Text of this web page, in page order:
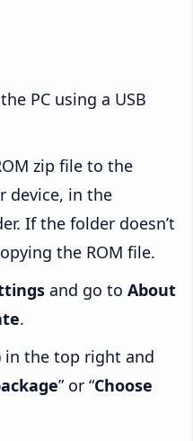
PC using a USB
zip file to the
device, in the
If the folder doesn’t
the ROM file.
and go to About
.
in the top right and
” or “Choose